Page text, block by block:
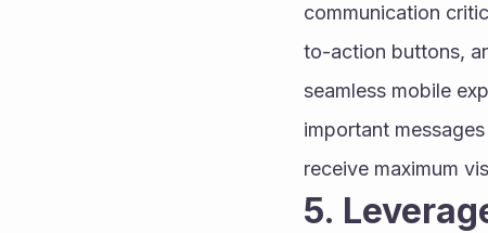
communication
to-action buttons,
seamless mobile
important
receive maximum
5.